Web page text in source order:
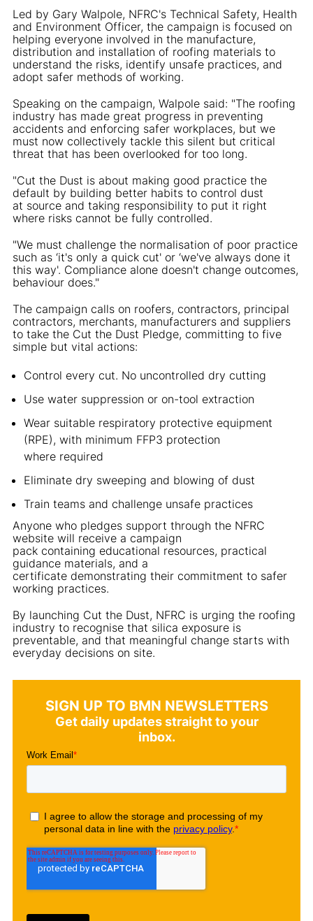
Led by Gary Walpole, NFRC's Technical Safety, Health
and Environment Officer, the campaign is focused on
helping everyone involved in the manufacture,
distribution and installation of roofing materials to
understand the risks, identify unsafe practices, and
adopt safer methods of working.
Speaking on the campaign, Walpole said: "The roofing
industry has made great progress in preventing
accidents and enforcing safer workplaces, but we
must now collectively tackle this silent but critical
threat that has been overlooked for too long.
"Cut the Dust is about making good practice the
default by building better habits to control dust
at source and taking responsibility to put it right
where risks cannot be fully controlled.
"We must challenge the normalisation of poor practice
such as ‘it's only a quick cut' or ‘we've always done it
this way'. Compliance alone doesn't change outcomes,
behaviour does."
The campaign calls on roofers, contractors, principal
contractors, merchants, manufacturers and suppliers
to take the Cut the Dust Pledge, committing to five
simple but vital actions:
Control every cut. No uncontrolled dry cutting
Use water suppression or on-tool extraction
Wear suitable respiratory protective equipment
(RPE), with minimum FFP3 protection
where required
Eliminate dry sweeping and blowing of dust
Train teams and challenge unsafe practices
Anyone who pledges support through the NFRC
website will receive a campaign
pack containing educational resources, practical
guidance materials, and a
certificate demonstrating their commitment to safer
working practices.
By launching Cut the Dust, NFRC is urging the roofing
industry to recognise that silica exposure is
preventable, and that meaningful change starts with
everyday decisions on site.
SIGN UP TO BMN NEWSLETTERS
Get daily updates straight to your
inbox.